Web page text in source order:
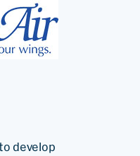
develop